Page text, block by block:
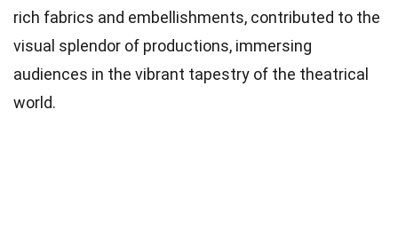
rich fabrics and embellishments, contributed to the
visual splendor of productions, immersing
audiences in the vibrant tapestry of the theatrical
world.